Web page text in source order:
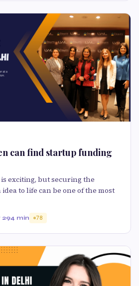
can find startup funding
exciting, but securing the
to life can be one of the most
294 min 78